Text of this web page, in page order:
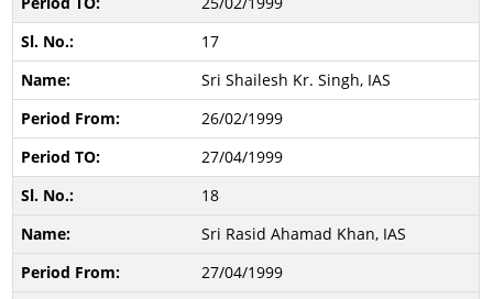
17
Sri Shailesh Kr. Singh, IAS
26/02/1999
27/04/1999
18
Sri Rasid Ahamad Khan, IAS
27/04/1999